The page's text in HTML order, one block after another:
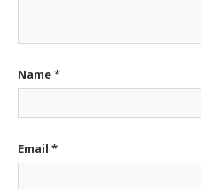
Name*
Email *